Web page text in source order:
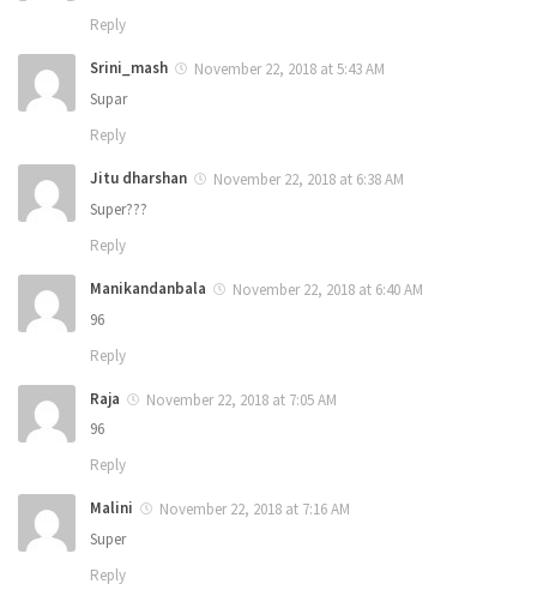
Reply
Srini_mash
November 22, 2018 at 5:43 AM
Supar
Reply
Jitu dharshan
November 22, 2018 at 6:38 AM
Super???
Reply
Manikandanbala
November 22, 2018 at 6:40 AM
96
Reply
Raja
November 22, 2018 at 7:05 AM
96
Reply
Malini
November 22, 2018 at 7:16 AM
Super
Reply